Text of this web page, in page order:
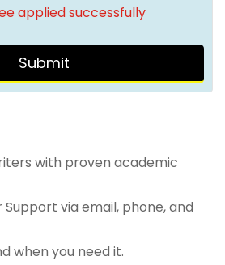
applied successfully
with proven academic
via email, phone, and
when you need it.